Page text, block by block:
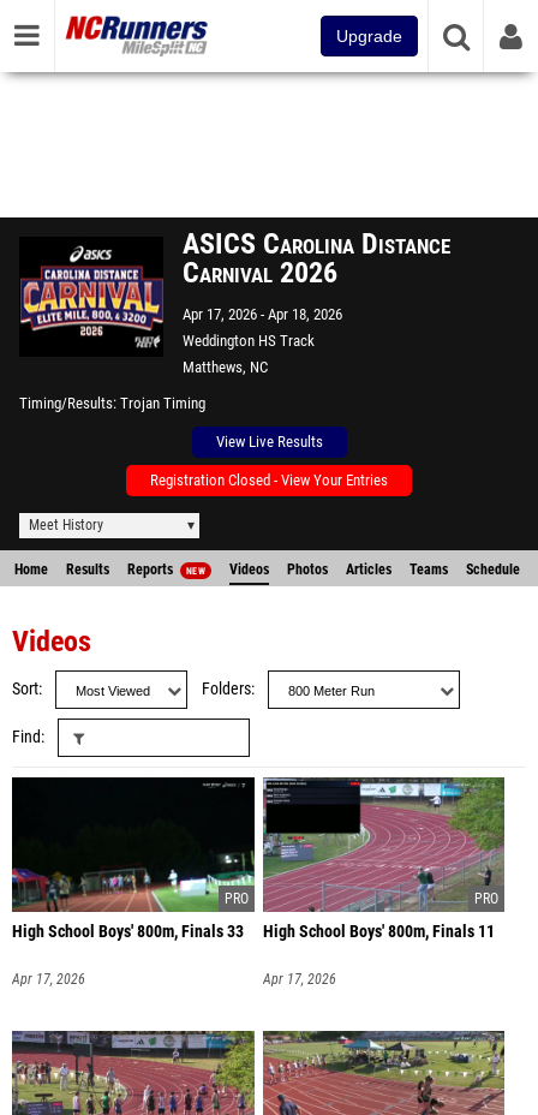
Upgrade
ASICS Carolina Distance
Carnival 2026
Apr 17, 2026 Apr 18, 2026
Weddington HS Track
Matthews, NC
Timing/Results Trojan Timing
View Live Results
Registration Closed - View Your Entries
Meet History
Home Results Reports NEW Videos Photos Articles Teams Schedule
Videos
Sort Folders
Find
High School Boys' 800m, Finals 33
Apr 17, 2026
High School Boys' 800m, Finals 11
Apr 17, 2026